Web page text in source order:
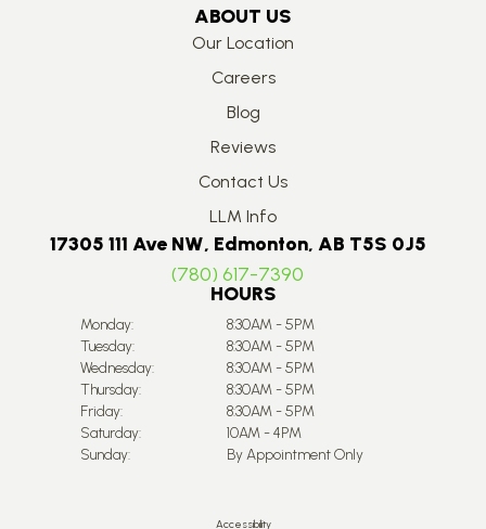
ABOUT US
Our Location
Careers
Blog
Reviews
Contact Us
LLM Info
17305 111 Ave NW, Edmonton, AB T5S 0J5
(780) 617-7390
HOURS
Monday:
8:30AM - 5PM
Tuesday:
8:30AM - 5PM
Wednesday:
8:30AM - 5PM
Thursday:
8:30AM - 5PM
Friday:
8:30AM - 5PM
Saturday:
10AM - 4PM
Sunday:
By Appointment Only
Accessibility